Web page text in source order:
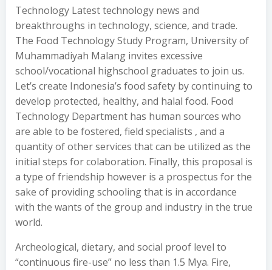
Technology Latest technology news and
breakthroughs in technology, science, and trade.
The Food Technology Study Program, University of
Muhammadiyah Malang invites excessive
school/vocational highschool graduates to join us.
Let’s create Indonesia’s food safety by continuing to
develop protected, healthy, and halal food. Food
Technology Department has human sources who
are able to be fostered, field specialists , and a
quantity of other services that can be utilized as the
initial steps for colaboration. Finally, this proposal is
a type of friendship however is a prospectus for the
sake of providing schooling that is in accordance
with the wants of the group and industry in the true
world.
Archeological, dietary, and social proof level to
“continuous fire-use” no less than 1.5 Mya. Fire,